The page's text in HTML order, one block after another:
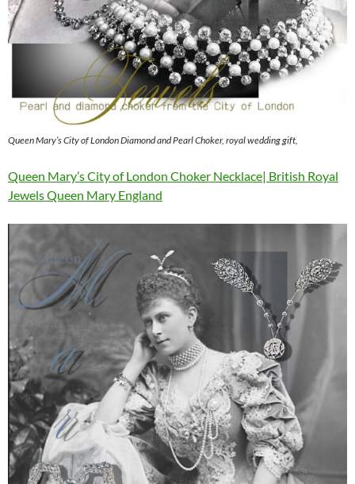
Queen Mary’s City of London Diamond and Pearl Choker, royal wedding gift,
Queen Mary’s City of London Choker Necklace| British Royal
Jewels Queen Mary England